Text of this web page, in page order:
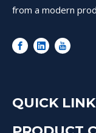
from a modern
QUICK LINK